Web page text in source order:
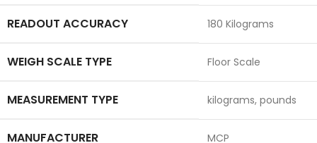
READOUT ACCURACY ‎180 Kilograms
WEIGH SCALE TYPE ‎Floor Scale
MEASUREMENT TYPE ‎kilograms, pounds
MANUFACTURER ‎MCP